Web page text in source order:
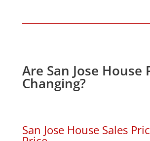
Are San Jose House
Changing?
San Jose House Sales